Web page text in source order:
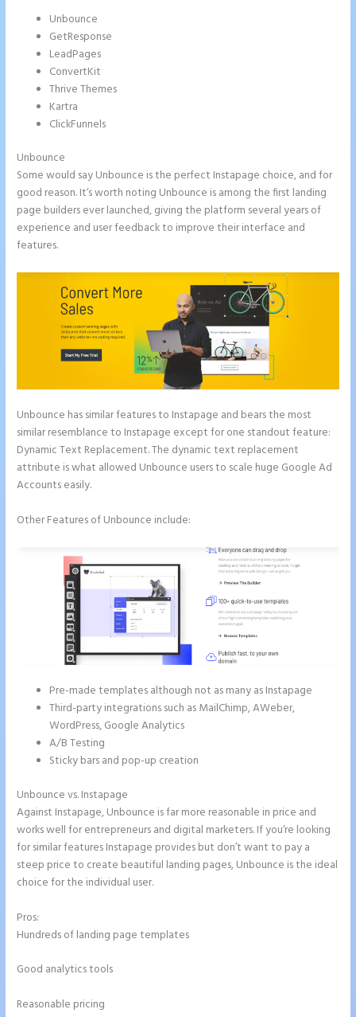
Unbounce
GetResponse
LeadPages
ConvertKit
Thrive Themes
Kartra
ClickFunnels
Unbounce
Some would say Unbounce is the perfect Instapage choice, and for
good reason. It’s worth noting Unbounce is among the first landing
page builders ever launched, giving the platform several years of
experience and user feedback to improve their interface and
features.
Unbounce has similar features to Instapage and bears the most
similar resemblance to Instapage except for one standout feature:
Dynamic Text Replacement. The dynamic text replacement
attribute is what allowed Unbounce users to scale huge Google Ad
Accounts easily.
Other Features of Unbounce include:
Pre-made templates although not as many as Instapage
Third-party integrations such as MailChimp, AWeber,
WordPress, Google Analytics
A/B Testing
Sticky bars and pop-up creation
Unbounce vs. Instapage
Against Instapage, Unbounce is far more reasonable in price and
works well for entrepreneurs and digital marketers. If you’re looking
for similar features Instapage provides but don’t want to pay a
steep price to create beautiful landing pages, Unbounce is the ideal
choice for the individual user.
Pros:
Hundreds of landing page templates
Good analytics tools
Reasonable pricing